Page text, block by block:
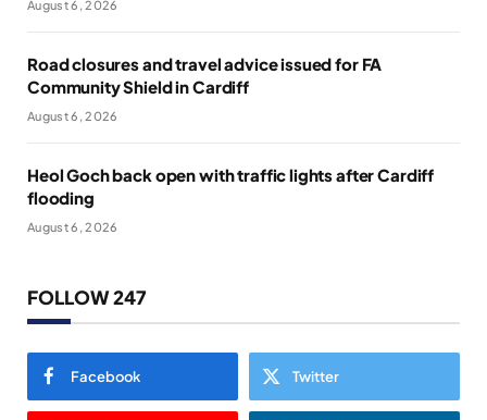
August 6, 2026
Road closures and travel advice issued for FA
Community Shield in Cardiff
August 6, 2026
Heol Goch back open with traffic lights after Cardiff
flooding
August 6, 2026
FOLLOW 247
Facebook Twitter